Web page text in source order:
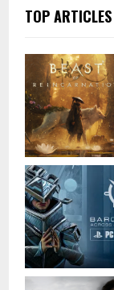
TOP ARTICLES